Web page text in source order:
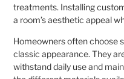
treatments. Installing
a room’s aesthetic appeal
Homeowners often choose
classic appearance. They
withstand daily use and